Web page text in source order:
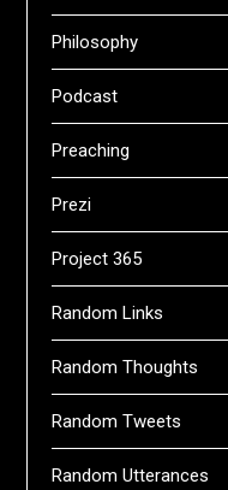
Philosophy
Podcast
Preaching
Prezi
Project 365
Random Links
Random Thoughts
Random Tweets
Random Utterances